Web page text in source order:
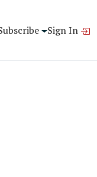
Sign In